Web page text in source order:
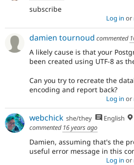
subscribe
Log in or
damien tournoud commented
A likely cause is that your
been created using UTF-8 as
Can you try to recreate the
encoding and report back?
Log in or
webchick she/they English
commented 16 years ago
Damien, assuming that's the
useful error message in this
Log in or